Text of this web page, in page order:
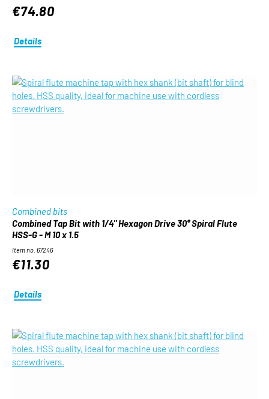
€74.80
Details
Combined bits
Combined Tap Bit with 1/4" Hexagon Drive 30° Spiral Flute
HSS-G - M 10 x 1.5
Item no. 67246
€11.30
Details